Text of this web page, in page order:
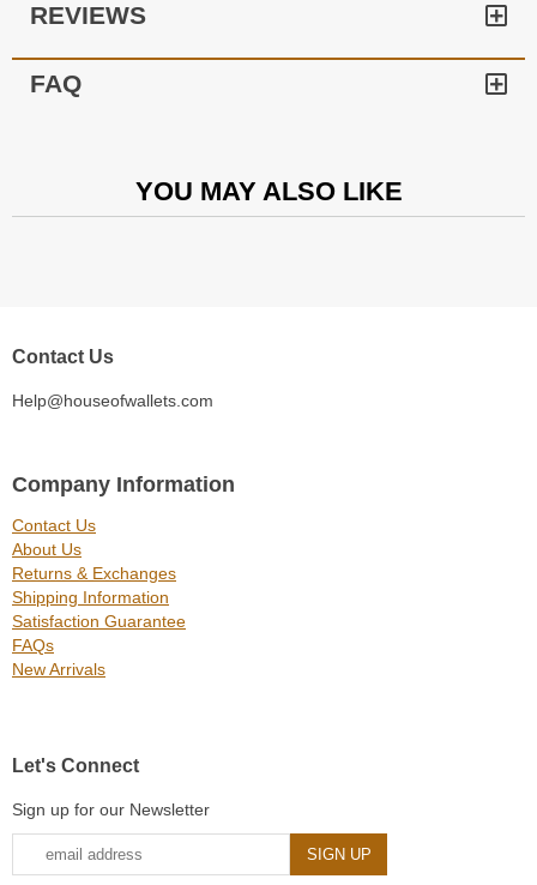
REVIEWS
FAQ
YOU MAY ALSO LIKE
Contact Us
Help@houseofwallets.com
Company Information
Contact Us
About Us
Returns & Exchanges
Shipping Information
Satisfaction Guarantee
FAQs
New Arrivals
Let's Connect
Sign up for our Newsletter